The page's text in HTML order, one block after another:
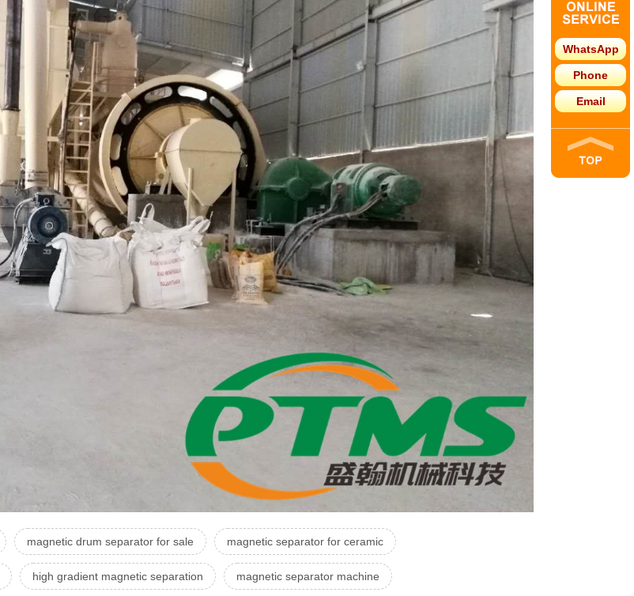
magnetic drum separator for sale magnetic separator for ceramic
high gradient magnetic separation magnetic separator machine
WhatsApp
Phone
Email